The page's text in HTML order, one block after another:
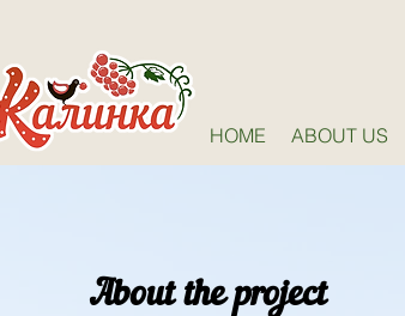
HOME ABOUT US
About the project